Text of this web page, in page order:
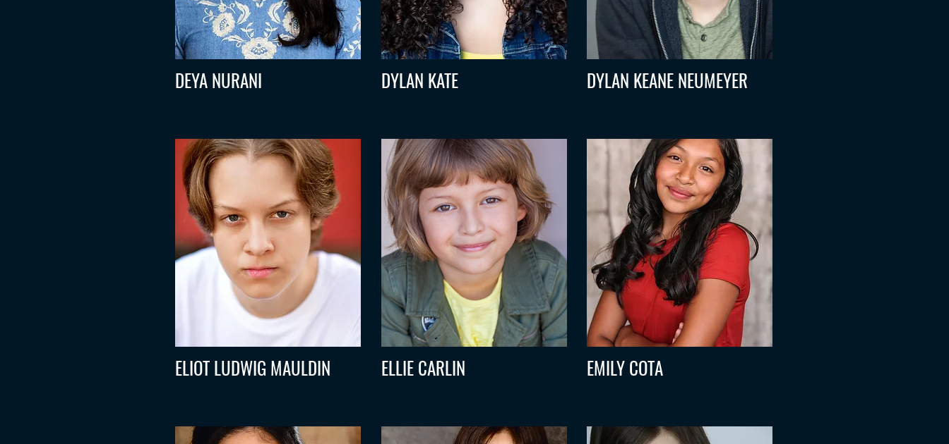
DEYA NURANI
ELIOT LUDWIG MAULDIN
DYLAN KATE
ELLIE CARLIN
DYLAN KEANE NEUMEYER
EMILY COTA